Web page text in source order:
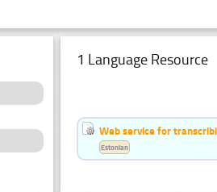
1 Language Resource
Web service for
Estonian